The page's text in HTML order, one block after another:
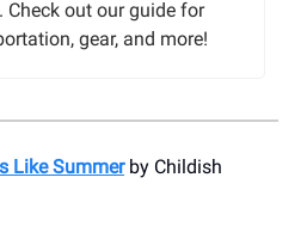
out our guide for
gear, and more!
Like Summerby Childish